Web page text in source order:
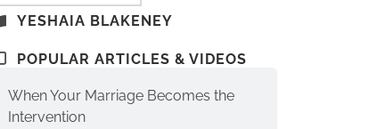
YESHAIA BLAKENEY
POPULAR ARTICLES & VIDEOS
When Your Marriage Becomes the
Intervention